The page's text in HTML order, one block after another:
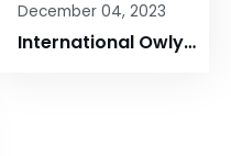
December 04, 2023
International Owlypia Competition